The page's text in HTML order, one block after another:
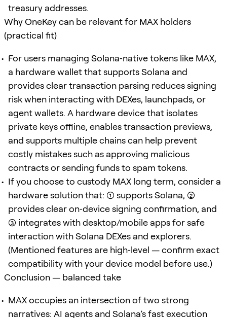
treasury addresses.
Why OneKey can be relevant for MAX holders
(practical fit)
For users managing Solana‑native tokens like MAX,
a hardware wallet that supports Solana and
provides clear transaction parsing reduces signing
risk when interacting with DEXes, launchpads, or
agent wallets. A hardware device that isolates
private keys offline, enables transaction previews,
and supports multiple chains can help prevent
costly mistakes such as approving malicious
contracts or sending funds to spam tokens.
If you choose to custody MAX long term, consider a
hardware solution that: (1) supports Solana, (2)
provides clear on‑device signing confirmation, and
(3) integrates with desktop/mobile apps for safe
interaction with Solana DEXes and explorers.
(Mentioned features are high‑level — confirm exact
compatibility with your device model before use.)
Conclusion — balanced take
MAX occupies an intersection of two strong
narratives: AI agents and Solana’s fast execution